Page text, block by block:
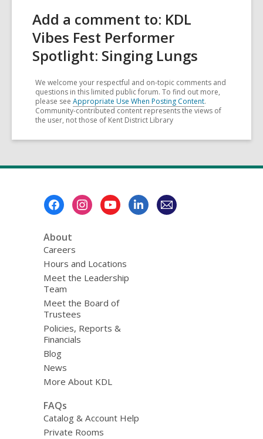
Add a comment to: KDL
Vibes Fest Performer
Spotlight: Singing Lungs
We welcome your respectful and on-topic comments and
questions in this limited public forum. To find out more,
please see Appropriate Use When Posting Content.
Community-contributed content represents the views of
the user, not those of Kent District Library
About
Careers
Hours and Locations
Meet the Leadership
Team
Meet the Board of
Trustees
Policies, Reports &
Financials
Blog
News
More About KDL
FAQs
Catalog & Account Help
Private Rooms